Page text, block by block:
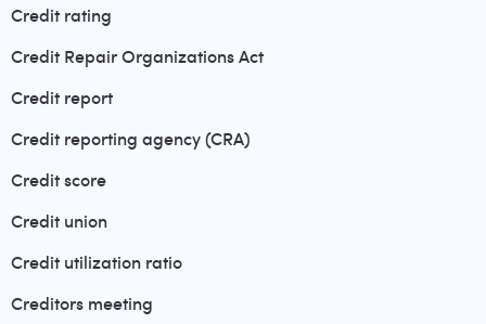
Credit rating
Credit Repair Organizations Act
Credit report
Credit reporting agency (CRA)
Credit score
Credit union
Credit utilization ratio
Creditors meeting